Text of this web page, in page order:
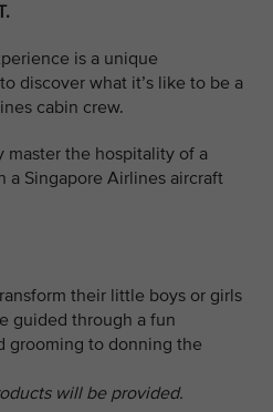
is a unique
discover what it’s like to be a
cabin crew.
the hospitality of a
a Singapore Airlines aircraft
their little boys or girls
guided through a fun
grooming to donning the
will be provided.